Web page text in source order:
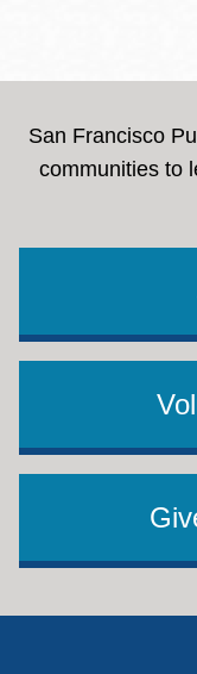
San Francisco
communities to